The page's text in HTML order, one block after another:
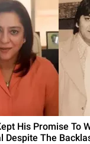
His Promise To
Despite The